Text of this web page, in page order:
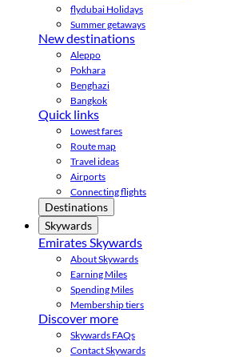
flydubai Holidays
Summer getaways
New destinations
Aleppo
Pokhara
Benghazi
Bangkok
Quick links
Lowest fares
Route map
Travel ideas
Airports
Connecting flights
Destinations
Skywards
Emirates Skywards
About Skywards
Earning Miles
Spending Miles
Membership tiers
Discover more
Skywards FAQs
Contact Skywards